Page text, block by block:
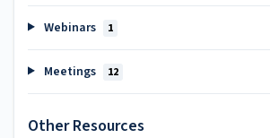
Webinars 1
Meetings 12
Other Resources